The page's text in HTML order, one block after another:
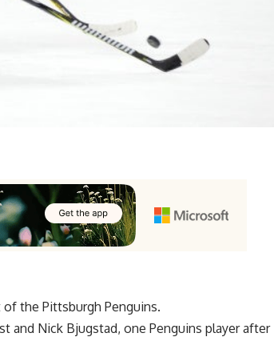
the Pittsburgh Penguins.
and Nick Bjugstad, one Penguins player after